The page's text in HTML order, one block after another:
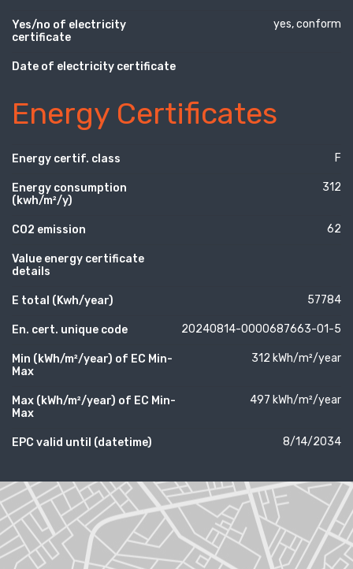
Yes/no of electricity
certificate
yes, conform
Date of electricity certificate
Energy Certificates
Energy certif. class F
Energy consumption
(kwh/m²/y)
312
CO2 emission 62
Value energy certificate
details
E total (Kwh/year) 57784
En. cert. unique code 20240814-0000687663-01-5
Min (kWh/m²/year) of EC Min-
Max
312 kWh/m²/year
Max (kWh/m²/year) of EC Min-
Max
497 kWh/m²/year
EPC valid until (datetime) 8/14/2034